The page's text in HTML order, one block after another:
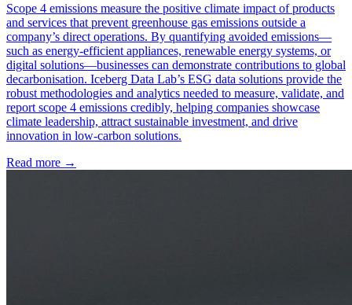
Scope 4 emissions measure the positive climate impact of products
and services that prevent greenhouse gas emissions outside a
company’s direct operations. By quantifying avoided emissions—
such as energy-efficient appliances, renewable energy systems, or
digital solutions—businesses can demonstrate contributions to global
decarbonisation. Iceberg Data Lab’s ESG data solutions provide the
robust methodologies and analytics needed to measure, validate, and
report scope 4 emissions credibly, helping companies showcase
climate leadership, attract sustainable investment, and drive
innovation in low-carbon solutions.
Read more →